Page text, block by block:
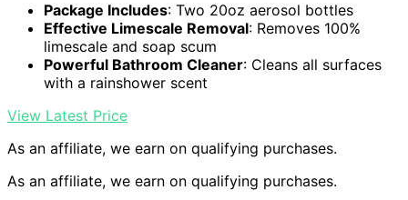
Package Includes: Two 20oz aerosol bottles
Effective Limescale Removal: Removes 100%
limescale and soap scum
Powerful Bathroom Cleaner: Cleans all surfaces
with a rainshower scent
View Latest Price
As an affiliate, we earn on qualifying purchases.
As an affiliate, we earn on qualifying purchases.